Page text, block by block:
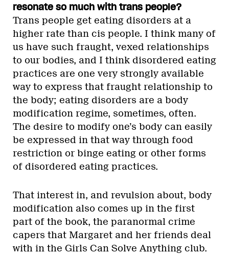
resonate so much with trans people?
Trans people get eating disorders at a
higher rate than cis people. I think many of
us have such fraught, vexed relationships
to our bodies, and I think disordered eating
practices are one very strongly available
way to express that fraught relationship to
the body; eating disorders are a body
modification regime, sometimes, often.
The desire to modify one’s body can easily
be expressed in that way through food
restriction or binge eating or other forms
of disordered eating practices.
That interest in, and revulsion about, body
modification also comes up in the first
part of the book, the paranormal crime
capers that Margaret and her friends deal
with in the Girls Can Solve Anything club.